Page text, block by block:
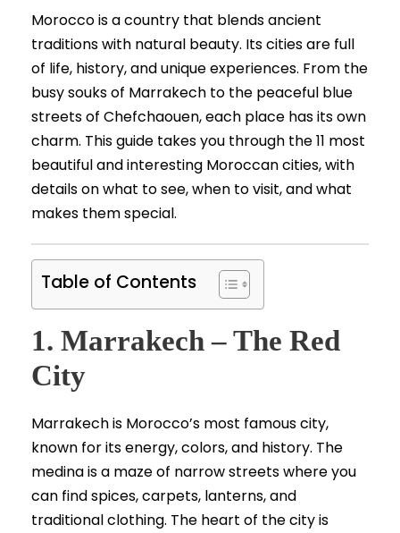
Morocco is a country that blends ancient
traditions with natural beauty. Its cities are full
of life, history, and unique experiences. From the
busy souks of Marrakech to the peaceful blue
streets of Chefchaouen, each place has its own
charm. This guide takes you through the 11 most
beautiful and interesting Moroccan cities, with
details on what to see, when to visit, and what
makes them special.
Table of Contents
1. Marrakech – The Red
City
Marrakech is Morocco’s most famous city,
known for its energy, colors, and history. The
medina is a maze of narrow streets where you
can find spices, carpets, lanterns, and
traditional clothing. The heart of the city is